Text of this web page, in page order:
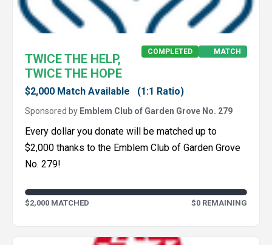
TWICE THE HELP,
TWICE THE HOPE
COMPLETED MATCH
$2,000 Match Available (1:1 Ratio)
Sponsored by Emblem Club of Garden Grove No. 279
Every dollar you donate will be matched up to
$2,000 thanks to the Emblem Club of Garden Grove
No. 279!
$2,000 MATCHED $0 REMAINING